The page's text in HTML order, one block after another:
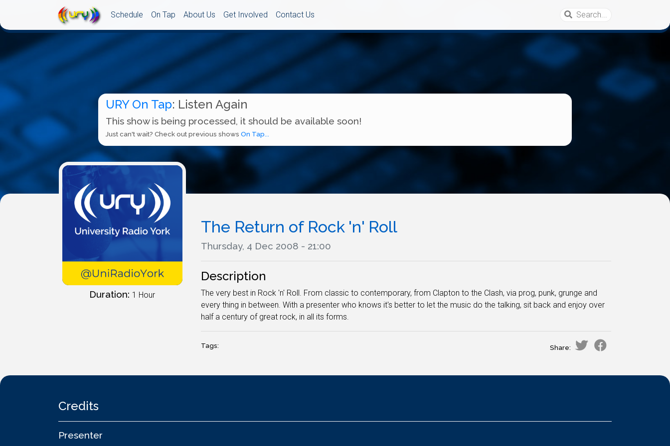
Schedule On Tap About Us Get Involved Contact Us
URY On Tap: Listen Again
This show is being processed, it should be available soon!
Just can't wait? Check out previous shows On Tap...
Duration: 1 Hour
The Return of Rock 'n' Roll
Thursday, 4 Dec 2008 - 21:00
Description
The very best in Rock 'n' Roll. From classic to contemporary, from Clapton to the Clash, via prog, punk, grunge and
every thing in between. With a presenter who knows it's better to let the music do the talking, sit back and enjoy over
half a century of great rock, in all its forms.
Tags: Share:
Credits
Presenter